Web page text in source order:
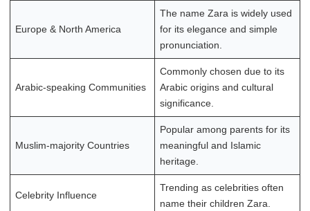
Europe & North America
The name Zara is widely used
for its elegance and simple
pronunciation.
Arabic-speaking Communities
Commonly chosen due to its
Arabic origins and cultural
significance.
Muslim-majority Countries
Popular among parents for its
meaningful and Islamic
heritage.
Celebrity Influence
Trending as celebrities often
name their children Zara.